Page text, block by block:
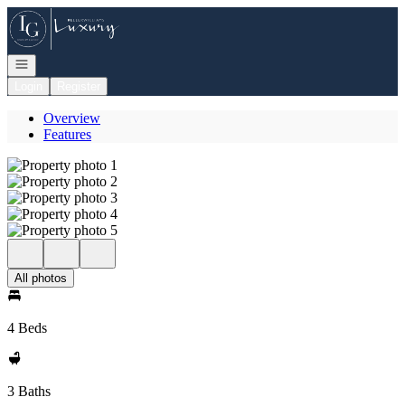
Go to: Homepage
Open navigation
Overview
Features
All photos
4 Beds
3 Baths